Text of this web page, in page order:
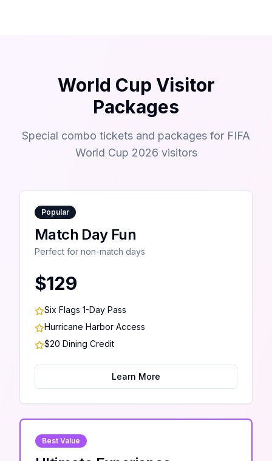
World Cup Visitor
Packages
Special combo tickets and packages for FIFA
World Cup 2026 visitors
Popular
Match Day Fun
Perfect for non-match days
$129
Six Flags 1-Day Pass
Hurricane Harbor Access
$20 Dining Credit
Learn More
Best Value